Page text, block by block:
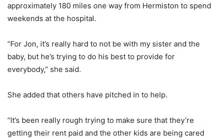
approximately 180 miles one way from Hermiston to spend
weekends at the hospital.
“For Jon, it’s really hard to not be with my sister and the
baby, but he’s trying to do his best to provide for
everybody,” she said.
She added that others have pitched in to help.
“It’s been really rough trying to make sure that they’re
getting their rent paid and the other kids are being cared